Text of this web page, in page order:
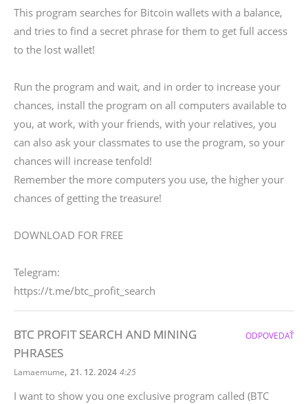
This program searches for Bitcoin wallets with a balance,
and tries to find a secret phrase for them to get full access
to the lost wallet!
Run the program and wait, and in order to increase your
chances, install the program on all computers available to
you, at work, with your friends, with your relatives, you
can also ask your classmates to use the program, so your
chances will increase tenfold!
Remember the more computers you use, the higher your
chances of getting the treasure!
DOWNLOAD FOR FREE
Telegram:
https://t.me/btc_profit_search
BTC PROFIT SEARCH AND MINING
PHRASES
Lamaemume, 21. 12. 2024 4:25
I want to show you one exclusive program called (BTC
ODPOVEDAŤ